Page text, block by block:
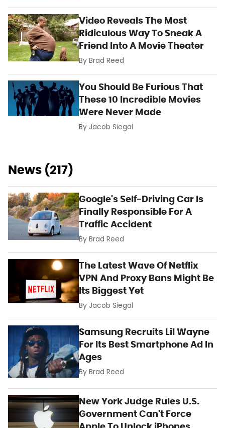
Video Reveals The Most
Ridiculous Way To Sneak A
Friend Into A Movie Theater
ByBrad Reed
You Should Be Furious That
These 10 Incredible Movies
Were Never Made
By Jacob Siegal
News (217)
Google's Self-Driving Car Is
Finally Responsible For A
Traffic Accident
ByBrad Reed
The Latest Wave Of Netflix
VPN And Proxy Bans Might Be
Its Biggest Yet
By Jacob Siegal
Samsung Recruits Lil Wayne
For Its Best Smartphone Ad In
Ages
ByBrad Reed
New York Judge Rules U.S.
Government Can't Force